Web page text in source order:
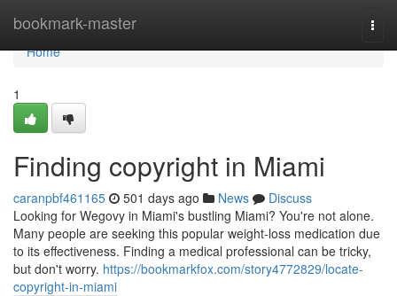
bookmark-master
Home
Home
1
Finding copyright in Miami
caranpbf461165 501 days ago News
Discuss
Looking for Wegovy in Miami's bustling Miami? You're not alone.
Many people are seeking this popular weight-loss medication due
to its effectiveness. Finding a medical professional can be tricky,
but don't worry. https://bookmarkfox.com/story4772829/locate-
copyright-in-miami